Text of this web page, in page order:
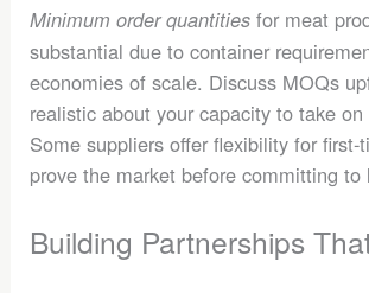
Minimum order quantities for meat
substantial due to container
economies of scale. Discuss MOQs
realistic about your capacity to take on
Some suppliers offer flexibility for first-
prove the market before committing to
Building Partnerships